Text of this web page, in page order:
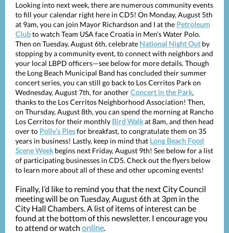
Looking into next week, there are numerous community events
to fill your calendar right here in CD5! On Monday, August 5th
at 9am, you can join Mayor Richardson and I at the Petroleum
Clubto watch Team USA face Croatia in Men’s Water Polo.
Then on Tuesday, August 6th, celebrate National Night Outby
stopping by a community event, to connect with neighbors and
your local LBPD officers—see below for more details. Though
the Long Beach Municipal Band has concluded their summer
concert series, you can still go back to Los Cerritos Park on
Wednesday, August 7th, for anotherConcert in the Park,
thanks to the Los Cerritos Neighborhood Association! Then,
on Thursday, August 8th, you can spend the morning at Rancho
Los Cerritos for their monthly Bird Walkat 8am, and then head
over to Polly’s Piesfor breakfast, to congratulate them on 35
years in business! Lastly, keep in mind that Long Beach Food
Scene Weekbegins next Friday, August 9th! See below for a list
of participating businesses in CD5. Check out the flyers below
to learn more about all of these and other upcoming events!
Finally, I’d like to remind you that the next City Council
meeting will be on Tuesday, August 6th at 3pm in the
City Hall Chambers. A list of items of interest can be
found at the bottom of this newsletter. I encourage you
to attend or watch online.